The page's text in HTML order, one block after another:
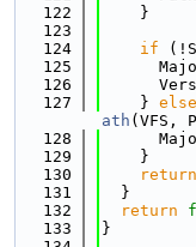
  122
    }
  123
  124
if
  125
  126
  127
    }
else
ath (VFS,
  128
  129
    }
  130
return
  131
  }
  132
return
  133
}